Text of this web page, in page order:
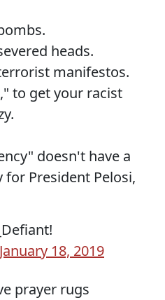
heads.
manifestos.
to get your racist
doesn't have a
for President Pelosi,
January 18, 2019
prayer rugs